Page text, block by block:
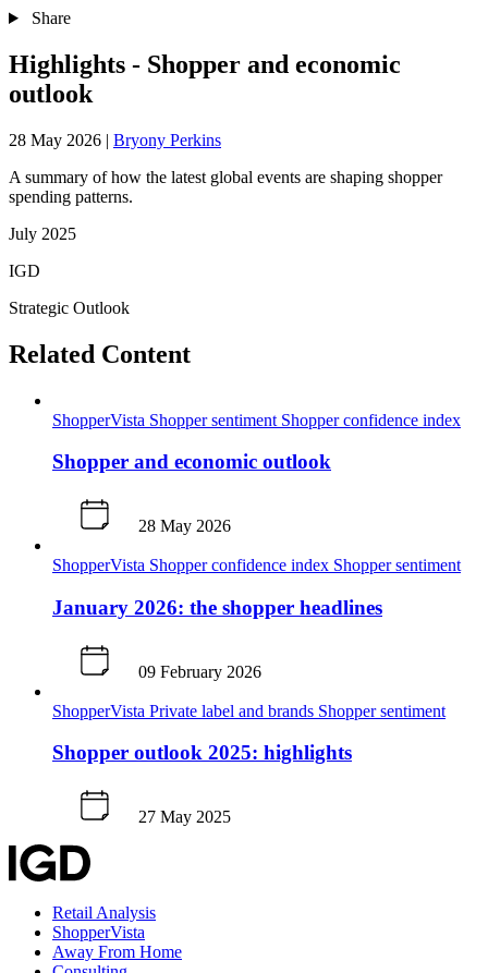
Share
Highlights - Shopper and economic
outlook
28 May 2026 | Bryony Perkins
A summary of how the latest global events are shaping shopper
spending patterns.
July 2025
IGD
Strategic Outlook
Related Content
ShopperVista Shopper sentiment Shopper confidence index
Shopper and economic outlook
28 May 2026
ShopperVista Shopper confidence index Shopper sentiment
January 2026: the shopper headlines
09 February 2026
ShopperVista Private label and brands Shopper sentiment
Shopper outlook 2025: highlights
27 May 2025
Retail Analysis
ShopperVista
Away From Home